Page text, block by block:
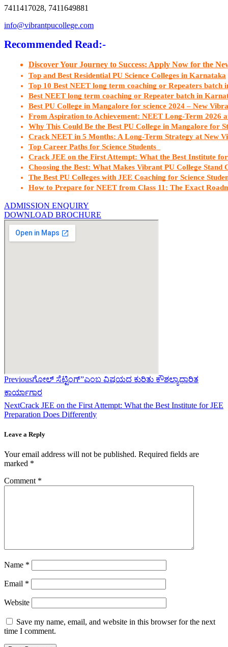
7411417028, 7411649881
info@vibrantpucollege.com
Recommended Read:-
Discover Your Journey to Success: Apply Now for the
Top and Best Residential PU Science Colleges in Karnataka
Top 10 Best NEET long term coaching or Repeaters batch
Best NEET long term coaching or Repeater batch in
Best PU College in Mangalore for science 2024 – New
From Aspiration to Achievement: NEET Long-Term 2026
Why This Could Be the Best PU College in Mangalore for
Crack NEET in 5 Months: A Long-Term Strategy at New
Top Career Paths for Science Students
Crack JEE on the First Attempt: What the Best Institute
Choosing the Best: What Makes Vibrant PU College
The Best PU Colleges with JEE Coaching for Science
How to Prepare for NEET from Class 11: The Exact
ADMISSION ENQUIRY
DOWNLOAD BROCHURE
Previousಗೋಲ್ ಸೆಟ್ಟಿಂಗ್”ಎಂಬ ವಿಷಯದ ಕುರಿತು ಕೌಶಲ್ಯಾಧಾರಿತ
ಕಾರ್ಯಾಗಾರ
NextCrack JEE on the First Attempt: What the Best Institute for JEE
Preparation Does Differently
Leave a Reply
Your email address will not be published. Required fields are
marked *
Comment *
Name *
Email *
Website
Save my name, email, and website in this browser for the next
time I comment.